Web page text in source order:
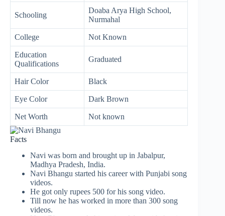
Schooling
Doaba Arya High School,
Nurmahal
College Not Known
Education
Qualifications
Graduated
Hair Color Black
Eye Color Dark Brown
Net Worth Not known
Facts
Navi was born and brought up in Jabalpur,
Madhya Pradesh, India.
Navi Bhangu started his career with Punjabi song
videos.
He got only rupees 500 for his song video.
Till now he has worked in more than 300 song
videos.